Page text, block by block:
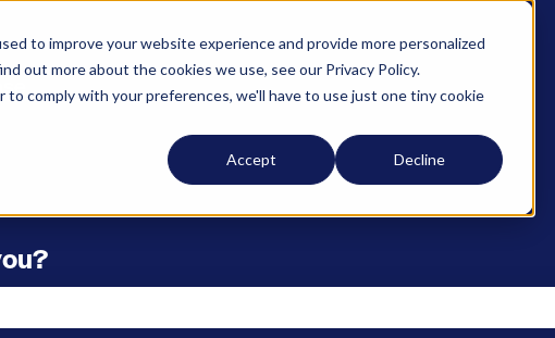
to improve your website experience and provide more personalized
out more about the cookies we use, see our Privacy Policy.
comply with your preferences, we'll have to use just one tiny cookie
Accept Decline